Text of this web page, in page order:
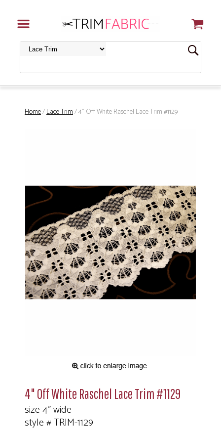
Home/Lace Trim/ 4" Off White Raschel Lace Trim #1129
4" Off White Raschel Lace Trim #1129
size 4" wide
style # TRIM-1129